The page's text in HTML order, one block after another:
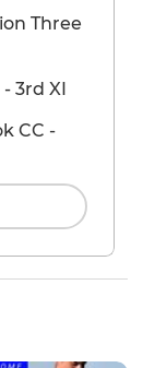
Three
3rd XI
CC -